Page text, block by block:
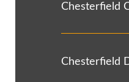
Chesterfield
Chesterfield